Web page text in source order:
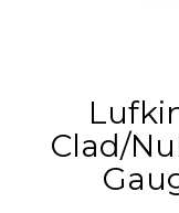
Clad/